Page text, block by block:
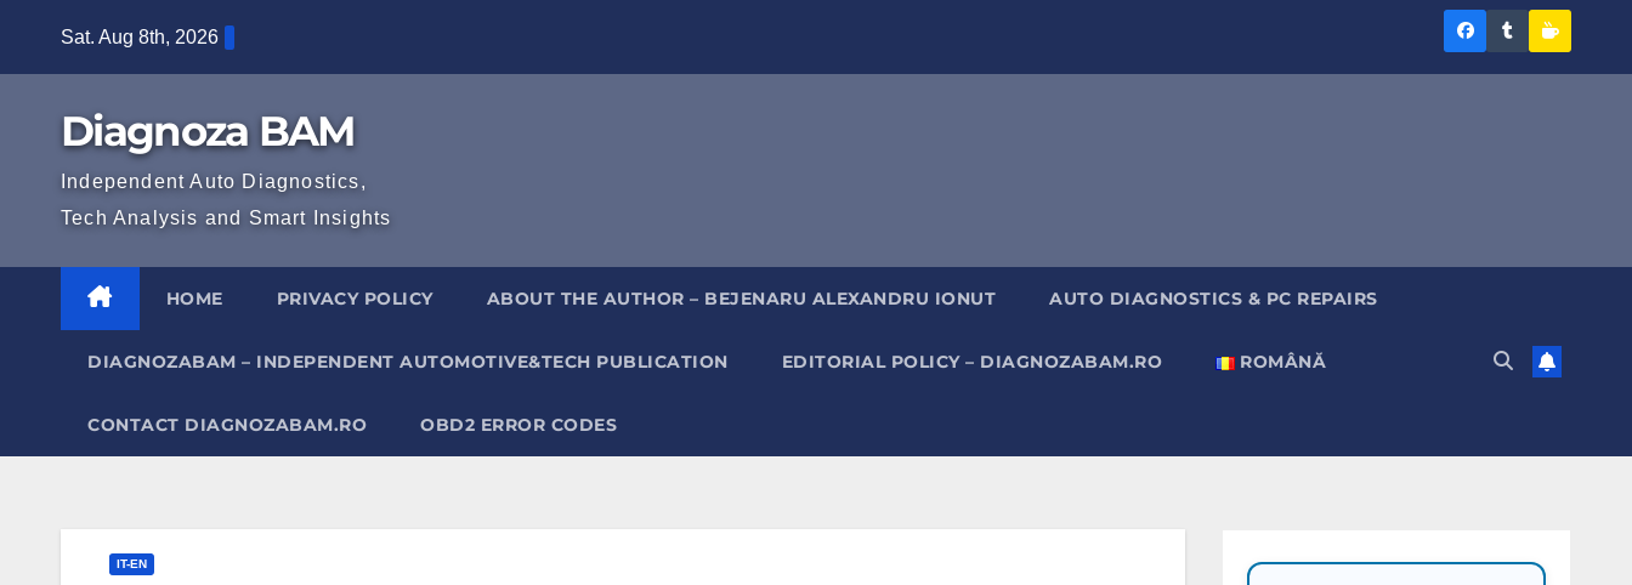
Sat. Aug 8th, 2026
DiagnozaDiagnoza
Diagnoza BAM
Independent Auto Diagnostics,
Tech Analysis and Smart Insights
HOME PRIVACY POLICY ABOUT THE AUTHOR – BEJENARU ALEXANDRU IONUT AUTO DIAGNOSTICS & PC REPAIRS
DIAGNOZABAM – INDEPENDENT AUTOMOTIVE&TECH PUBLICATION EDITORIAL POLICY – DIAGNOZABAM.RO ROMÂNĂ
CONTACT DIAGNOZABAM.RO OBD2 ERROR CODES
IT-EN